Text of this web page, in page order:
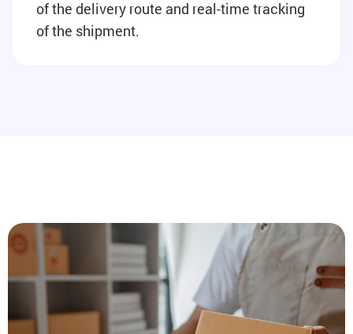
of the delivery route and real-time tracking
of the shipment.